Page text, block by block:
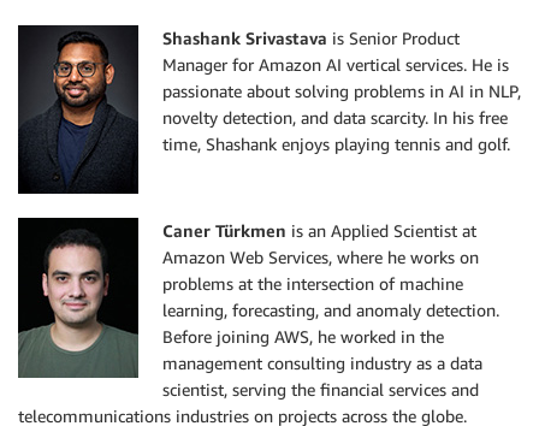
Shashank Srivastava is Senior Product
Manager for Amazon AI vertical services. He is
passionate about solving problems in AI in NLP,
novelty detection, and data scarcity. In his free
time, Shashank enjoys playing tennis and golf.
Caner Türkmen is an Applied Scientist at
Amazon Web Services, where he works on
problems at the intersection of machine
learning, forecasting, and anomaly detection.
Before joining AWS, he worked in the
management consulting industry as a data
scientist, serving the financial services and
telecommunications industries on projects across the globe.